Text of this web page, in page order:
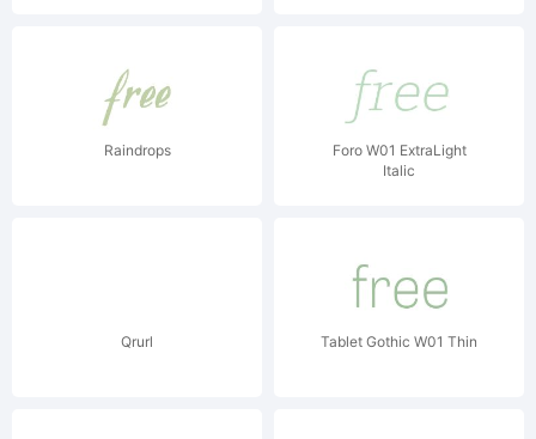
Raindrops
Foro W01 ExtraLight
Italic
Qrurl Tablet Gothic W01 Thin